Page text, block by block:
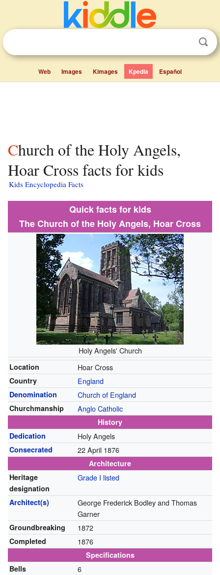
Web Images Kimages Kpedia Español
Church of the Holy Angels,
Hoar Cross facts for kids
Kids Encyclopedia Facts
Quick facts for kids
The Church of the Holy Angels, Hoar Cross
Holy Angels' Church
Location Hoar Cross
Country England
Denomination Church of England
Churchmanship Anglo Catholic
History
Dedication
Holy Angels
Consecrated 22 April 1876
Architecture
Heritage
designation
Grade I listed
Architect(s)
George Frederick Bodley and Thomas
Garner
Groundbreaking 1872
Completed 1876
Specifications
Bells
6